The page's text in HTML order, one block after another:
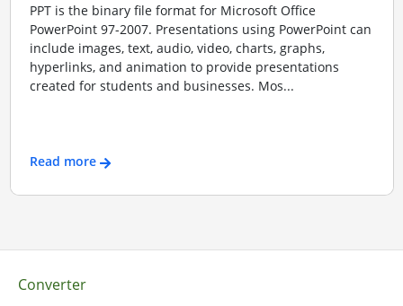
PPT is the binary file format for Microsoft Office
PowerPoint 97-2007. Presentations using PowerPoint can
include images, text, audio, video, charts, graphs,
hyperlinks, and animation to provide presentations
created for students and businesses. Mos...
Read more
Converter